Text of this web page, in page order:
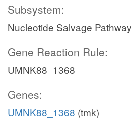
Subsystem:
Nucleotide Salvage Pathway
Gene Reaction Rule:
UMNK88_1368
Genes:
UMNK88_1368 (tmk)